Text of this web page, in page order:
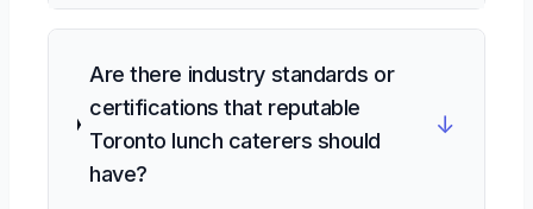
Are there industry standards or
certifications that reputable
Toronto lunch caterers should
have?
↓